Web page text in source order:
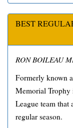
BEST
RON BOILEAU
Formerly known
Memorial Trophy
League team that
regular season.